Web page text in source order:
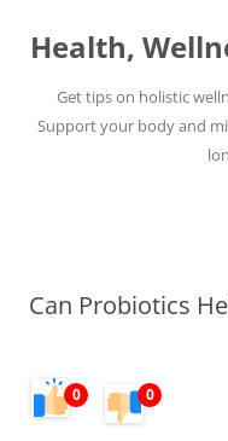
content
Health,
Get tips on holistic
Support your body and
Can Probiotics
0 0